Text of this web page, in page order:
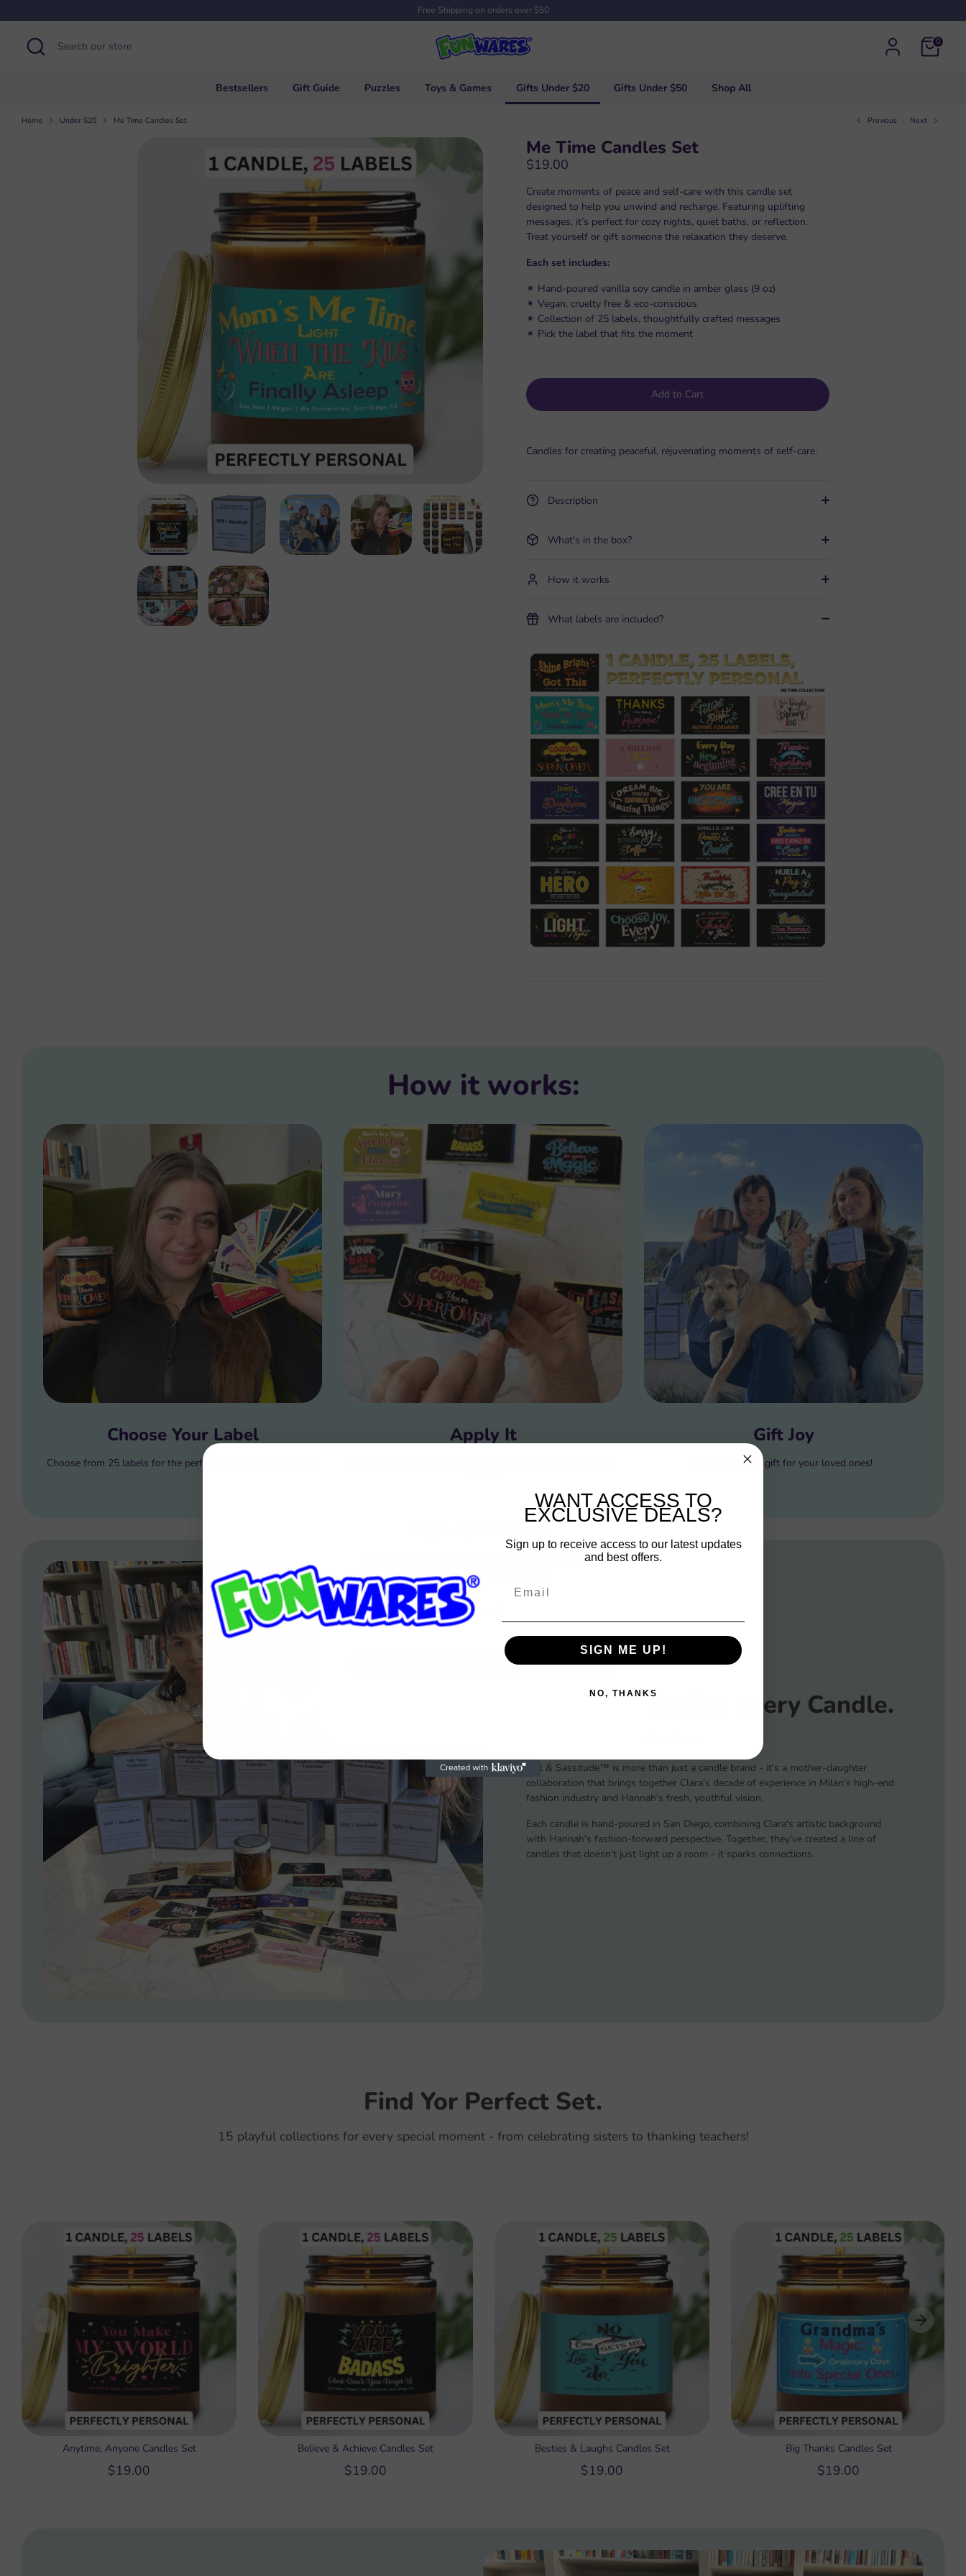
to
content
Free Shipping on orders over $50
Search
Search
our
0
Bestsellers Gift Guide Puzzles Toys & Games Gifts Under $20 Gifts Under $50 Shop All
Home Under $20 Me Time Candles Set Previous Next
Me Time Candles Set
$19.00
Create moments of peace and self-care with this candle set
designed to help you unwind and recharge. Featuring uplifting
messages, it’s perfect for cozy nights, quiet baths, or reflection.
Treat yourself or gift someone the relaxation they deserve.
Each set includes:
✴︎ Hand-poured vanilla soy candle in amber glass (9 oz)
✴︎ Vegan, cruelty free & eco-conscious
✴︎ Collection of 25 labels, thoughtfully crafted messages
✴︎ Pick the label that fits the moment
Add to Cart
Candles for creating peaceful, rejuvenating moments of self-care.
Description
What's in the box?
How it works
What labels are included?
How it works:
Choose Your Label
Choose from 25 labels for the perfect gift for your loved one
Apply It Gift Joy
Gift the perfect gift for your loved ones!
The Story Behind Every Candle.
Wit & Sassitude™ is more than just a candle brand - it's a mother-daughter
collaboration that brings together Clara's decade of experience in Milan's high-end
fashion industry and Hannah's fresh, youthful vision.
Each candle is hand-poured in San Diego, combining Clara's artistic background
with Hannah's fashion-forward perspective. Together, they've created a line of
candles that doesn't just light up a room - it sparks connections.
Find Yor Perfect Set.
15 playful collections for every special moment - from celebrating sisters to thanking teachers!
Anytime, Anyone Candles Set
$19.00
Believe & Achieve Candles Set
$19.00
Besties & Laughs Candles Set
$19.00
Big Thanks Candles Set
$19.00
Entice customers to sign up for your mailing list with
discounts or exclusive offers.
WANT ACCESS TO
EXCLUSIVE DEALS?
Sign up to receive access to our latest updates
and best offers.
SIGN ME UP!
NO, THANKS